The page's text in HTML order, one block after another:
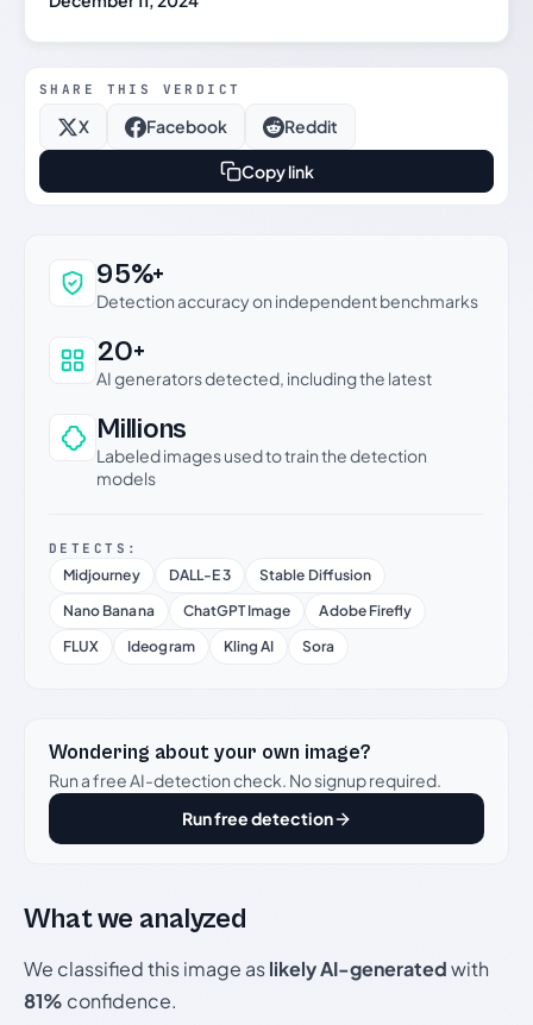
SHARE THIS VERDICT
X Facebook Reddit
Copy link
Why this verdict can be trusted
95%+
Detection accuracy on independent benchmarks
20+
AI generators detected, including the latest
Millions
Labeled images used to train the detection
models
DETECTS:
Midjourney DALL-E 3
Stable Diffusion
Nano Banana
ChatGPT Image
Adobe Firefly
FLUX
Ideogram Kling AI Sora
Wondering about your own image?
Run a free AI-detection check. No signup required.
Run free detection
What we analyzed
We classified this image aslikely AI-generatedwith
81% confidence.